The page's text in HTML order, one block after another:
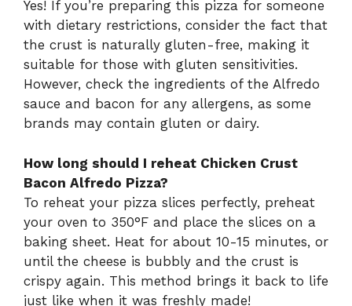
Yes! If you’re preparing this pizza for someone
with dietary restrictions, consider the fact that
the crust is naturally gluten-free, making it
suitable for those with gluten sensitivities.
However, check the ingredients of the Alfredo
sauce and bacon for any allergens, as some
brands may contain gluten or dairy.
How long should I reheat Chicken Crust
Bacon Alfredo Pizza?
To reheat your pizza slices perfectly, preheat
your oven to 350°F and place the slices on a
baking sheet. Heat for about 10-15 minutes, or
until the cheese is bubbly and the crust is
crispy again. This method brings it back to life
just like when it was freshly made!